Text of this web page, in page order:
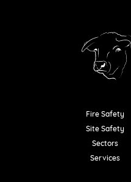
Fire Safety
Site Safety
Sectors
Services